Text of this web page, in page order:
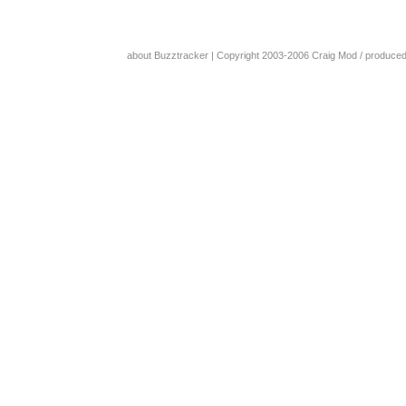
about Buzztracker | Copyright 2003-2006 Craig Mod /